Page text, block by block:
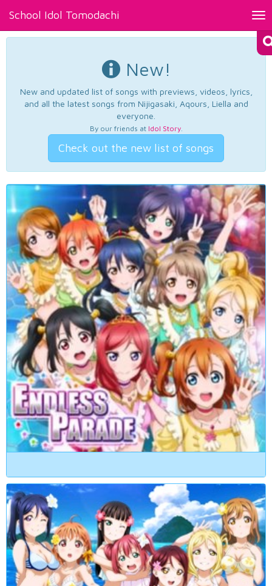
School Idol Tomodachi
New!
New and updated list of songs with previews, videos, lyrics,
and all the latest songs from Nijigasaki, Aqours, Liella and
everyone.
By our friends at Idol Story.
Check out the new list of songs